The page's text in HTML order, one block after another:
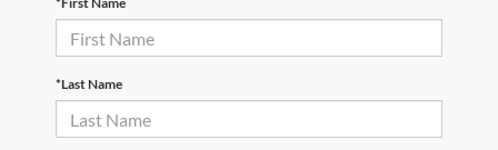
*Last Name